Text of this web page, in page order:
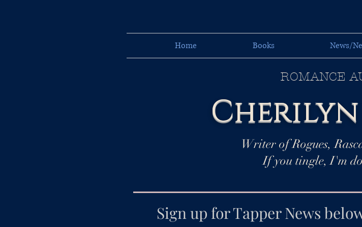
Sign up for Tapper News
Home Books News/
ROMANCE
Cherilyn
Writer of Rogues,
If you tingle, I'm